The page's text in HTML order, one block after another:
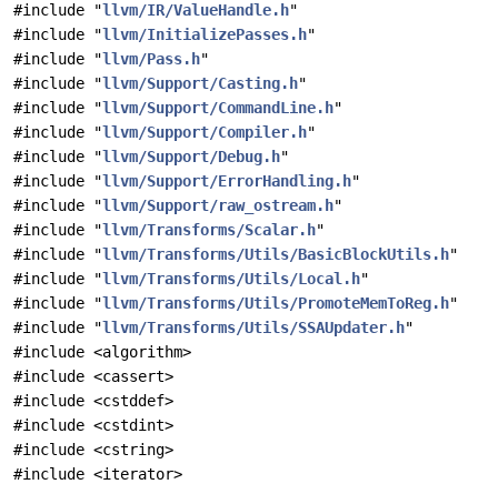
#include "llvm/IR/ValueHandle.h"
#include "llvm/InitializePasses.h"
#include "llvm/Pass.h"
#include "llvm/Support/Casting.h"
#include "llvm/Support/CommandLine.h"
#include "llvm/Support/Compiler.h"
#include "llvm/Support/Debug.h"
#include "llvm/Support/ErrorHandling.h"
#include "llvm/Support/raw_ostream.h"
#include "llvm/Transforms/Scalar.h"
#include "llvm/Transforms/Utils/BasicBlockUtils.h"
#include "llvm/Transforms/Utils/Local.h"
#include "llvm/Transforms/Utils/PromoteMemToReg.h"
#include "llvm/Transforms/Utils/SSAUpdater.h"
#include <algorithm>
#include <cassert>
#include <cstddef>
#include <cstdint>
#include <cstring>
#include <iterator>